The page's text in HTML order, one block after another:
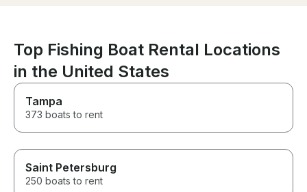
Top Fishing Boat Rental Locations
in the United States
Tampa
373 boats to rent
Saint Petersburg
250 boats to rent